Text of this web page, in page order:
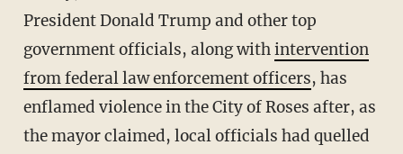
President Donald Trump and other top
government officials, along withintervention
from federal law enforcement officers, has
enflamed violence in the City of Roses after, as
the mayor claimed, local officials had quelled